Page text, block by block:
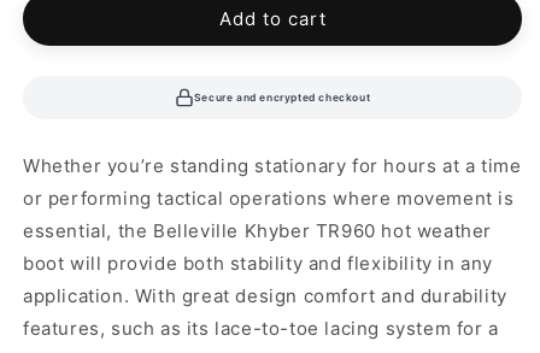
Add to cart
Secure and encrypted checkout
Whether you’re standing stationary for hours at a time
or performing tactical operations where movement is
essential, the Belleville Khyber TR960 hot weather
boot will provide both stability and flexibility in any
application. With great design comfort and durability
features, such as its lace-to-toe lacing system for a